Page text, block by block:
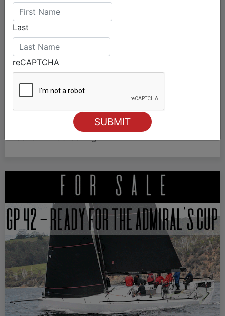
The 49er will provide the talent SailGP
needs
The 49er class is key to SailGP’s expansion,
showcasing emerging sailing talent from around
Last
reCAPTCHA